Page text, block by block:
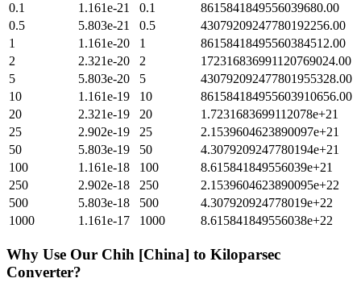
0.1
1.161e-21 0.1
8615841849556039680.00
0.5
5.803e-21 0.5
43079209247780192256.00
1
1.161e-20 1
86158418495560384512.00
2
2.321e-20 2
172316836991120769024.00
5
5.803e-20 5
430792092477801955328.00
10
1.161e-19 10
861584184955603910656.00
20
2.321e-19 20
1.7231683699112078e+21
25
2.902e-19 25
2.1539604623890097e+21
50
5.803e-19 50
4.3079209247780194e+21
100
1.161e-18 100
8.615841849556039e+21
250
2.902e-18 250
2.1539604623890095e+22
500
5.803e-18 500
4.307920924778019e+22
1000
1.161e-17 1000 8.615841849556038e+22
Why Use Our Chih [China] to Kiloparsec
Converter?